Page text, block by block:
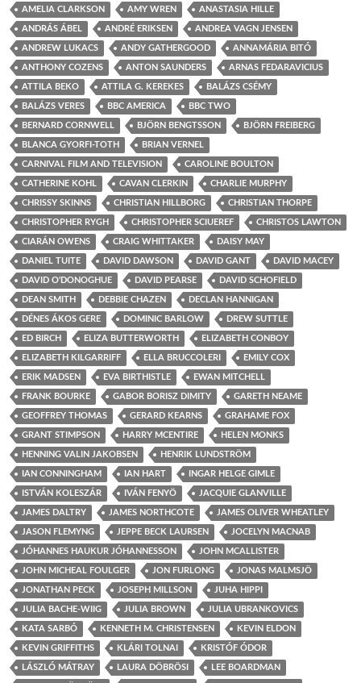
AMELIA CLARKSON AMY WREN ANASTASIA HILLE
ANDRÁS ÁBEL ANDRÉ ERIKSEN ANDREA VAGN JENSEN
ANDREW LUKACS ANDY GATHERGOOD ANNAMÁRIA BITÓ
ANTHONY COZENS ANTON SAUNDERS ARNAS FEDARAVICIUS
ATTILA BEKO ATTILA G. KEREKES BALÁZS CSÉMY
BALÁZS VERES BBC AMERICA BBC TWO
BERNARD CORNWELL BJÖRN BENGTSSON BJÖRN FREIBERG
BLANCA GYORFI-TOTH BRIAN VERNEL
CARNIVAL FILM AND TELEVISION CAROLINE BOULTON
CATHERINE KOHL CAVAN CLERKIN CHARLIE MURPHY
CHRISSY SKINNS CHRISTIAN HILLBORG CHRISTIAN THORPE
CHRISTOPHER RYGH CHRISTOPHER SCIUEREF CHRISTOS LAWTON
CIARÁN OWENS CRAIG WHITTAKER DAISY MAY
DANIEL TUITE DAVID DAWSON DAVID GANT DAVID MACEY
DAVID O'DONOGHUE DAVID PEARSE DAVID SCHOFIELD
DEAN SMITH DEBBIE CHAZEN DECLAN HANNIGAN
DÉNES ÁKOS GERE DOMINIC BARLOW DREW SUTTLE
ED BIRCH ELIZA BUTTERWORTH ELIZABETH CONBOY
ELIZABETH KILGARRIFF ELLA BRUCCOLERI EMILY COX
ERIK MADSEN EVA BIRTHISTLE EWAN MITCHELL
FRANK BOURKE GABOR BORISZ DIMITY GARETH NEAME
GEOFFREY THOMAS GERARD KEARNS GRAHAME FOX
GRANT STIMPSON HARRY MCENTIRE HELEN MONKS
HENNING VALIN JAKOBSEN HENRIK LUNDSTRÖM
IAN CONNINGHAM IAN HART INGAR HELGE GIMLE
ISTVÁN KOLESZÁR IVÁN FENYÖ JACQUIE GLANVILLE
JAMES DALTRY JAMES NORTHCOTE JAMES OLIVER WHEATLEY
JASON FLEMYNG JEPPE BECK LAURSEN JOCELYN MACNAB
JÓHANNES HAUKUR JÓHANNESSON JOHN MCALLISTER
JOHN MICHEAL FOULGER JON FURLONG JONAS MALMSJÖ
JONATHAN PECK JOSEPH MILLSON JUHA HIPPI
JULIA BACHE-WIIG JULIA BROWN JULIA UBRANKOVICS
KATA SARBÓ KENNETH M. CHRISTENSEN KEVIN ELDON
KEVIN GRIFFITHS KLÁRI TOLNAI KRISTÓF ÓDOR
LÁSZLÓ MÁTRAY LAURA DÖBRÖSI LEE BOARDMAN